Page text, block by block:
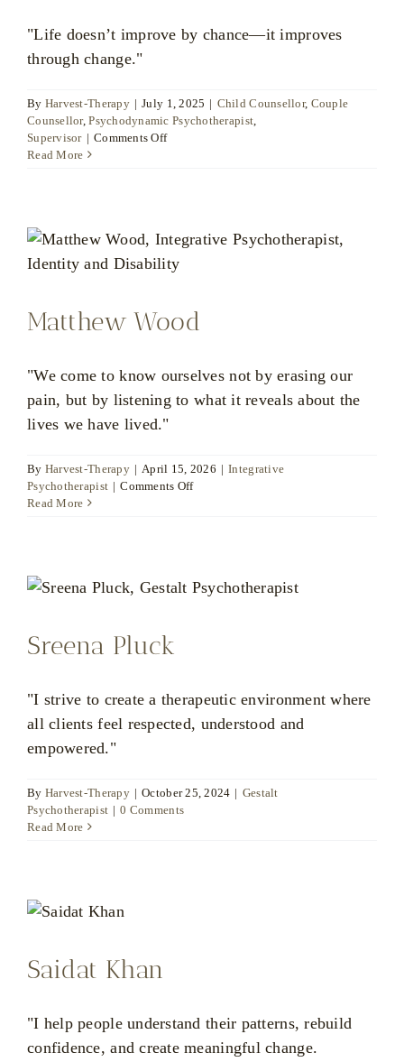
"Life doesn’t improve by chance—it improves
through change."
By Harvest-Therapy | July 1, 2025 | Child Counsellor, Couple
Counsellor,Psychodynamic Psychotherapist
Supervisor | Comments Offon
Read More
Matthew Wood
"We come to know ourselves not by erasing our
pain, but by listening to what it reveals about the
lives we have lived."
By Harvest-Therapy | April 15, 2026 | Integrative
Psychotherapist | Comments Offon
Read More
Sreena Pluck
"I strive to create a therapeutic environment where
all clients feel respected, understood and
empowered."
By Harvest-Therapy | October 25, 2024 | Gestalt
Psychotherapist | 0 Comments
Read More
Saidat Khan
"I help people understand their patterns, rebuild
confidence, and create meaningful change.